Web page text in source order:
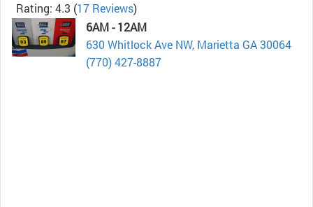
Rating: 4.3 (17 Reviews)
6AM - 12AM
630 Whitlock Ave NW, Marietta GA 30064
(770) 427-8887